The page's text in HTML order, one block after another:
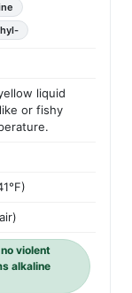
liquid
or fishy
violent
alkaline